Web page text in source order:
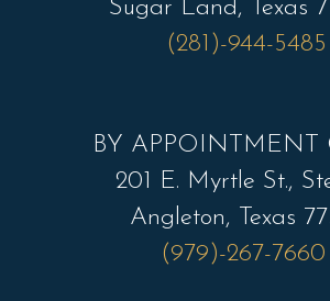
Sugar Land, Texas
(281)-944-5485
BY APPOINTMENT
201 E. Myrtle St.,
Angleton, Texas
(979)-267-7660